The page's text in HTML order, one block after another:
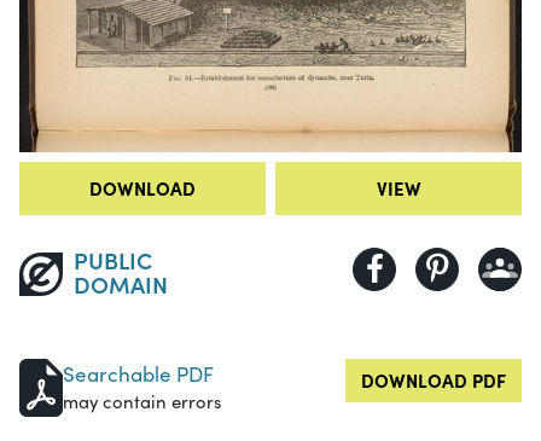
DOWNLOAD VIEW
PUBLIC
DOMAIN
Searchable PDF
may contain errors
DOWNLOAD PDF